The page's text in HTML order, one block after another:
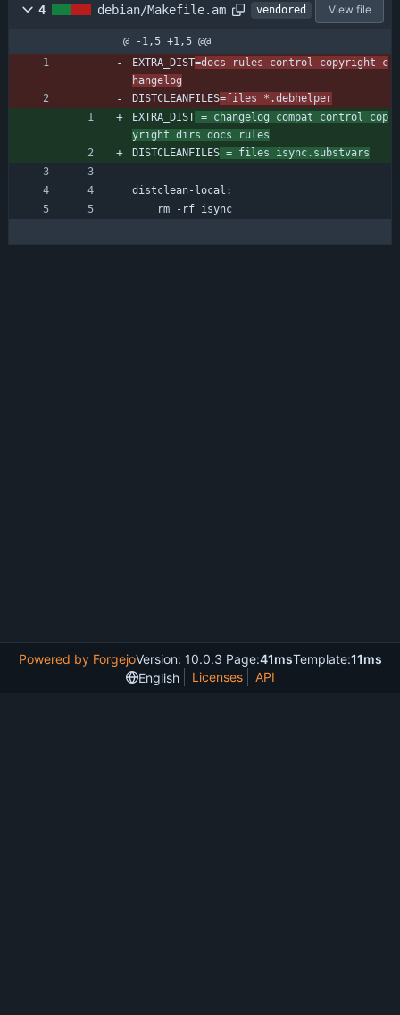
4 debian/Makefile.am vendored View file
@ -1,5 +1,5 @@
EXTRA_DIST=docs rules control copyright c
hangelog
DISTCLEANFILES=files *.debhelper
EXTRA_DIST = changelog compat control cop
yright dirs docs rules
DISTCLEANFILES = files isync.substvars
distclean-local:
	rm -rf isync
Powered by ForgejoVersion: 10.0.3 Page:41msTemplate:11ms
English
Licenses API